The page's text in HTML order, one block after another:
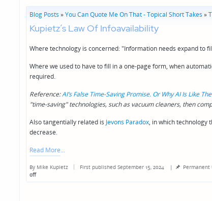
Blog Posts »You Can Quote Me On That - Topical Short Takes »
Kupietz’s Law Of Infoavailability
Where technology is concerned: "Information needs expand to
Where we used to have to fill in a one-page form, when
required.
Reference:AI’s False Time-Saving Promise. Or Why AI Is Like
"time-saving" technologies, such as vacuum cleaners, then
Also tangentially related is Jevons Paradox, in which technology
decrease.
Read More
Posted
by
By Mike Kupietz First published September 15, 2024 | Permanent
off